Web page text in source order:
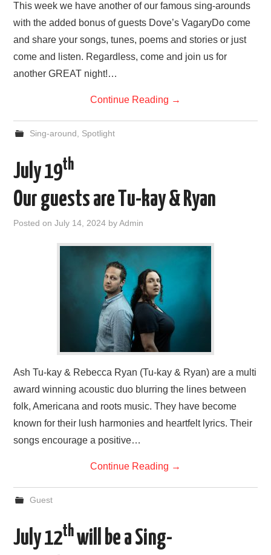
This week we have another of our famous sing-arounds
with the added bonus of guests Dove’s VagaryDo come
and share your songs, tunes, poems and stories or just
come and listen. Regardless, come and join us for
another GREAT night!…
Continue Reading →
Sing-around Spotlight
July 19th
Our guests are Tu-kay & Ryan
Posted onJuly 14, 2024 byAdmin
Ash Tu-kay & Rebecca Ryan (Tu-kay & Ryan) are a multi
award winning acoustic duo blurring the lines between
folk, Americana and roots music. They have become
known for their lush harmonies and heartfelt lyrics. Their
songs encourage a positive…
Continue Reading →
Guest
July 12thwill be a Sing-